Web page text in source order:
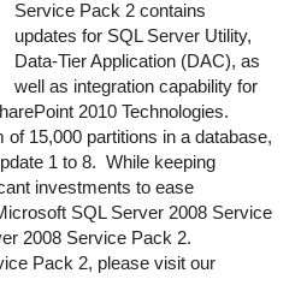
Service Pack 2 contains
updates for SQL Server Utility,
Data-Tier Application (DAC), as
well as integration capability for
2010 Technologies.
15,000 partitions in a database,
1 to 8. While keeping
investments to ease
SQL Server 2008 Service
2008 Service Pack 2.
Pack 2, please visit our